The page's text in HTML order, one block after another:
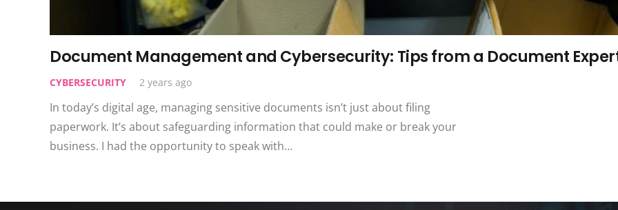
Document Management and Cybersecurity: Tips from a Document
CYBERSECURITY 2 years ago
In today’s digital age, managing sensitive documents isn’t just about filing
paperwork. It’s about safeguarding information that could make or break your
business. I had the opportunity to speak with…